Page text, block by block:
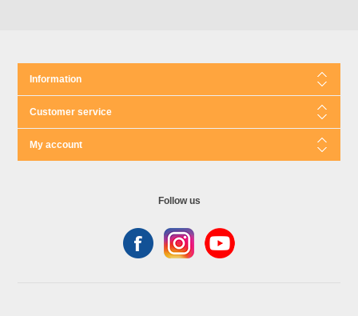
Information
Customer service
My account
Follow us